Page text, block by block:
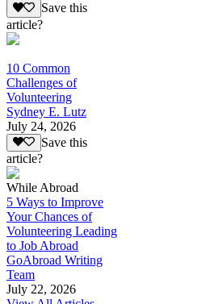
Save this
article?
10 Common
Challenges of
Volunteering
Sydney E. Lutz
July 24, 2026
Save this
article?
While Abroad
5 Ways to Improve
Your Chances of
Volunteering Leading
to Job Abroad
GoAbroad Writing
Team
July 22, 2026